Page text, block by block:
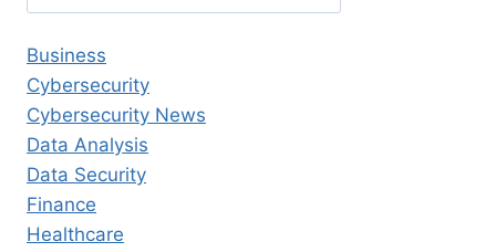
Business
Cybersecurity
Cybersecurity News
Data Analysis
Data Security
Finance
Healthcare